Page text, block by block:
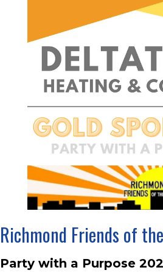
Richmond Friends of
Party with a Purpose